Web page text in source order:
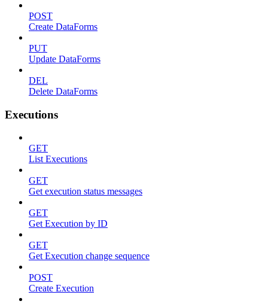
POST
Create DataForms
PUT
Update DataForms
DEL
Delete DataForms
Executions
GET
List Executions
GET
Get execution status messages
GET
Get Execution by ID
GET
Get Execution change sequence
POST
Create Execution